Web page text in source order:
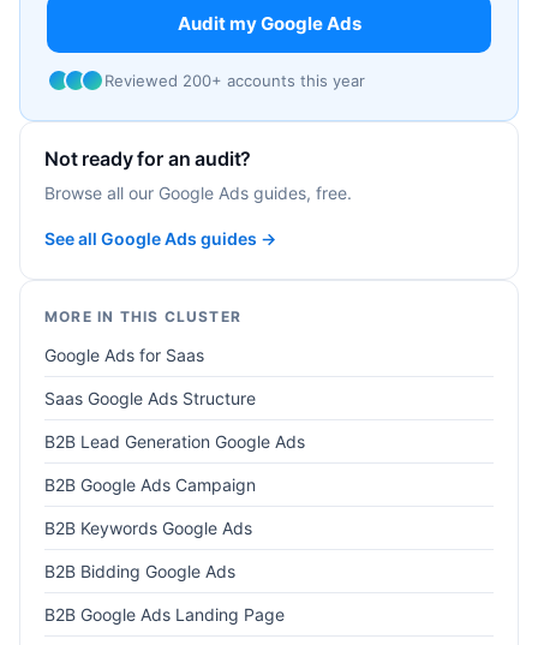
Audit my Google Ads
Reviewed 200+ accounts this year
Not ready for an audit?
Browse all our Google Ads guides, free.
See all Google Ads guides →
MORE IN THIS CLUSTER
Google Ads for Saas
Saas Google Ads Structure
B2B Lead Generation Google Ads
B2B Google Ads Campaign
B2B Keywords Google Ads
B2B Bidding Google Ads
B2B Google Ads Landing Page